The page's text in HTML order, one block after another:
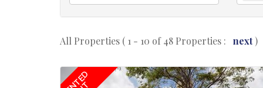
All Properties ( 1 - 10 of 48 Properties : next)